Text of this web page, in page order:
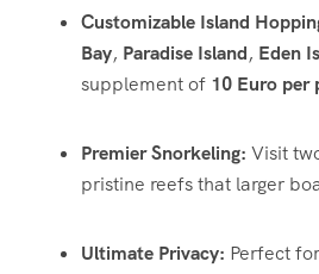
Customizable Island
Bay, Paradise Island, Eden
supplement of 10 Euro per
Premier Snorkeling: Visit
pristine reefs that larger
Ultimate Privacy: Perfect